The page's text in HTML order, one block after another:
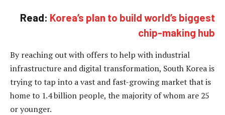
Read: Korea’s plan to build world’s biggest
chip-making hub
By reaching out with offers to help with industrial
infrastructure and digital transformation, South Korea is
trying to tap into a vast and fast-growing market that is
home to 1.4 billion people, the majority of whom are 25
or younger.